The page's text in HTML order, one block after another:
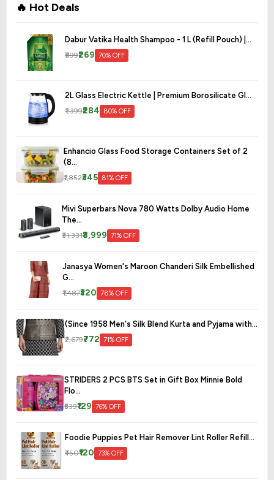
🔥 Hot Deals
Dabur Vatika Health Shampoo - 1 L (Refill Pouch) |...
₹899₹269 70% OFF
2L Glass Electric Kettle | Premium Borosilicate Gl...
₹1,399₹284 80% OFF
Enhancio Glass Food Storage Containers Set of 2
(8...
₹1,852₹345 81% OFF
Mivi Superbars Nova 780 Watts Dolby Audio Home
The...
₹31,331₹8,999 71% OFF
Janasya Women's Maroon Chanderi Silk Embellished
G...
₹1,487₹320 78% OFF
(Since 1958 Men's Silk Blend Kurta and Pyjama with...
₹2,679₹772 71% OFF
STRIDERS 2 PCS BTS Set in Gift Box Minnie Bold
Flo...
₹539₹129 76% OFF
Foodie Puppies Pet Hair Remover Lint Roller Refill...
₹450₹120 73% OFF